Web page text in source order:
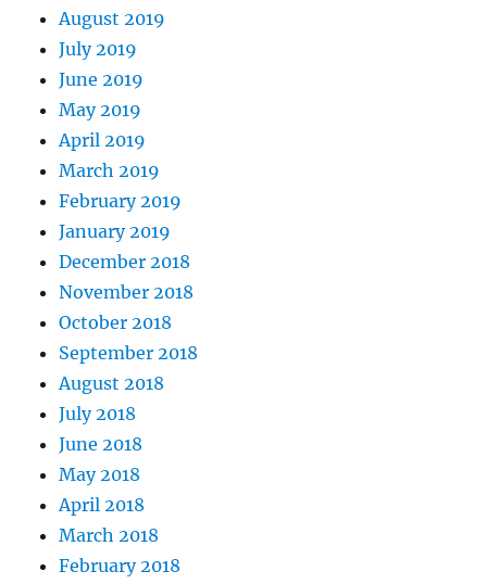
August 2019
July 2019
June 2019
May 2019
April 2019
March 2019
February 2019
January 2019
December 2018
November 2018
October 2018
September 2018
August 2018
July 2018
June 2018
May 2018
April 2018
March 2018
February 2018